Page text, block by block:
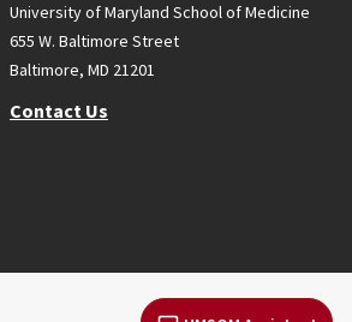
University of Maryland School of Medicine
655 W. Baltimore Street
Baltimore, MD 21201
Contact Us